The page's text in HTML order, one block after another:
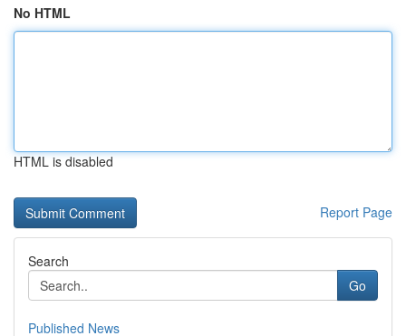
No HTML
HTML is disabled
Report Page
Search
Go
Published News